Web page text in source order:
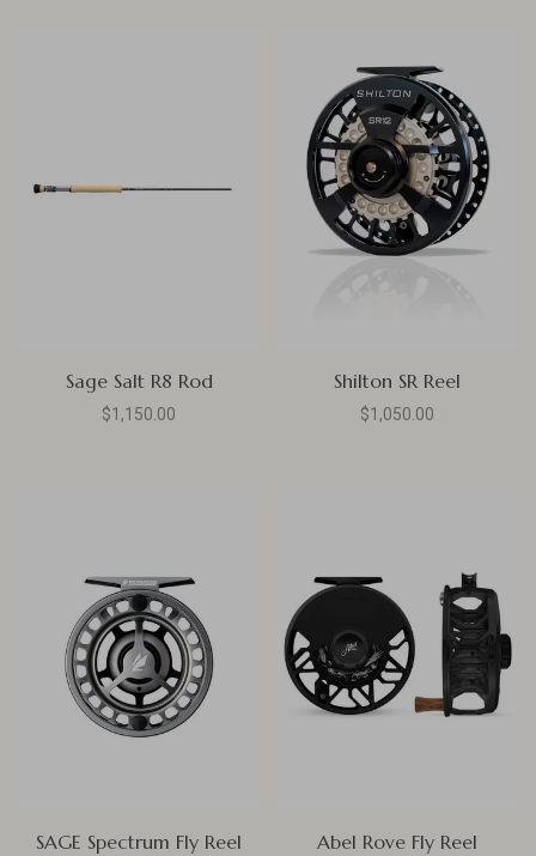
Sage Salt R8 Rod
$1,150.00
Shilton SR Reel
$1,050.00
SAGE Spectrum Fly Reel Abel Rove Fly Reel